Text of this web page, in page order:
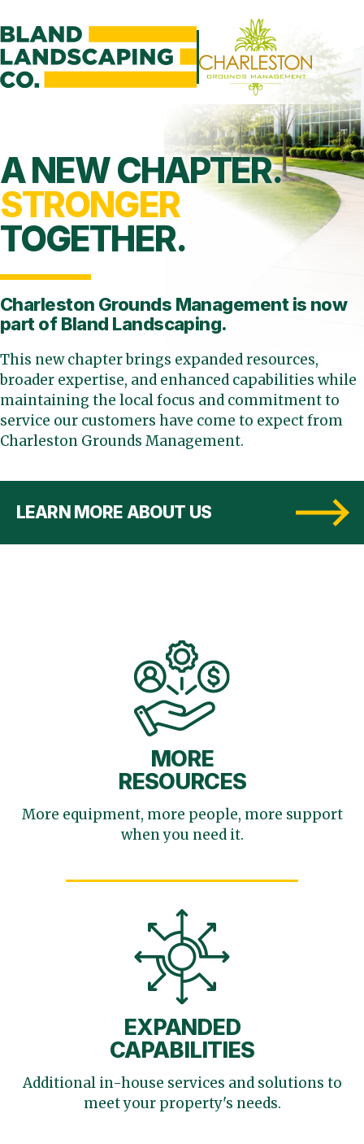
A NEW CHAPTER.
STRONGER
TOGETHER.
Charleston Grounds Management is now
part of Bland Landscaping.
This new chapter brings expanded resources,
broader expertise, and enhanced capabilities while
maintaining the local focus and commitment to
service our customers have come to expect from
Charleston Grounds Management.
LEARN MORE ABOUT US
MORE
RESOURCES
More equipment, more people, more support
when you need it.
EXPANDED
CAPABILITIES
Additional in-house services and solutions to
meet yourproperty's needs.